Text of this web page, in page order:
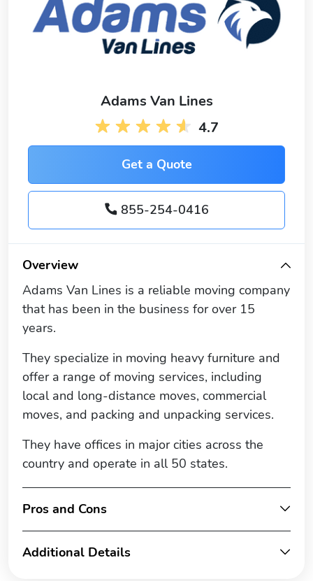
4.7
Adams Van Lines
Get a Quote
855-254-0416
Overview
Adams Van Lines is a reliable moving company
that has been in the business for over 15
years.
They specialize in moving heavy furniture and
offer a range of moving services, including
local and long-distance moves, commercial
moves, and packing and unpacking services.
They have offices in major cities across the
country and operate in all 50 states.
Pros and Cons
Additional Details